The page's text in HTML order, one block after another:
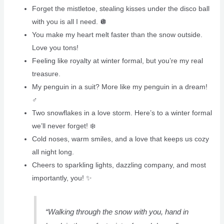
Forget the mistletoe, stealing kisses under the disco ball
with you is all I need. 🪩
You make my heart melt faster than the snow outside.
Love you tons!
Feeling like royalty at winter formal, but you’re my real
treasure.
My penguin in a suit? More like my penguin in a dream!
‍♂️
Two snowflakes in a love storm. Here’s to a winter formal
we’ll never forget! ❄️️
Cold noses, warm smiles, and a love that keeps us cozy
all night long.
Cheers to sparkling lights, dazzling company, and most
importantly, you! ✨
“Walking through the snow with you, hand in